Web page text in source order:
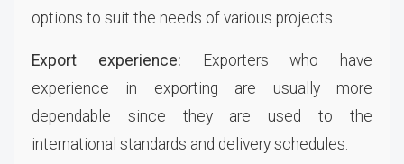
options to suit the needs of various projects.
Export experience: Exporters who have
experience in exporting are usually more
dependable since they are used to the
international standards and delivery schedules.